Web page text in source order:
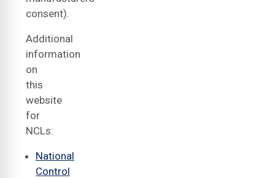
consent).
Additional
information
on
this
website
for
NCLs:
National
Control